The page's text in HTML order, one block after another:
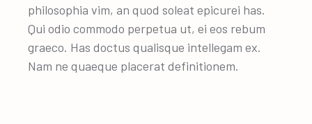
philosophia vim, an quod soleat epicurei has.
Qui odio commodo perpetua ut, ei eos rebum
graeco. Has doctus qualisque intellegam ex.
Nam ne quaeque placerat definitionem.